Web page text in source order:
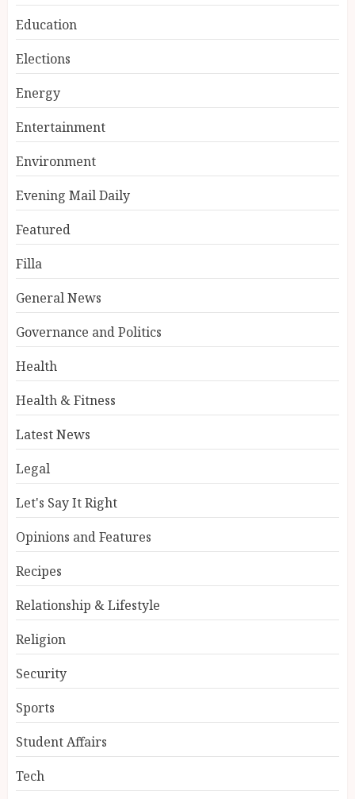
Education
Elections
Energy
Entertainment
Environment
Evening Mail Daily
Featured
Filla
General News
Governance and Politics
Health
Health & Fitness
Latest News
Legal
Let's Say It Right
Opinions and Features
Recipes
Relationship & Lifestyle
Religion
Security
Sports
Student Affairs
Tech